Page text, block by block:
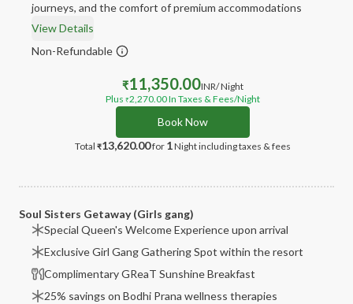
journeys, and the comfort of premium accommodations
View Details
Non-Refundable
₹11,350.00INR/ Night
Plus ₹2,270.00In Taxes & Fees/Night
Book Now
Total ₹13,620.00for 1Nightincluding taxes & fees
Soul Sisters Getaway (Girls gang)
Special Queen's Welcome Experience upon arrival
Exclusive Girl Gang Gathering Spot within the resort
Complimentary GReaT Sunshine Breakfast
25% savings on Bodhi Prana wellness therapies